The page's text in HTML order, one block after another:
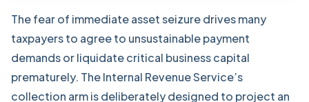
The fear of immediate asset seizure drives many
taxpayers to agree to unsustainable payment
demands or liquidate critical business capital
prematurely. The Internal Revenue Service’s
collection arm is deliberately designed to project an